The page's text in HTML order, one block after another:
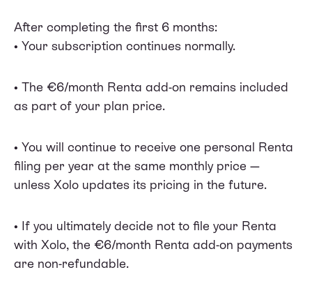
After completing the first 6 months:
• Your subscription continues normally.
• The €6/month Renta add-on remains included
as part of your plan price.
• You will continue to receive one personal Renta
filing per year at the same monthly price —
unless Xolo updates its pricing in the future.
• If you ultimately decide not to file your Renta
with Xolo, the €6/month Renta add-on payments
are non-refundable.